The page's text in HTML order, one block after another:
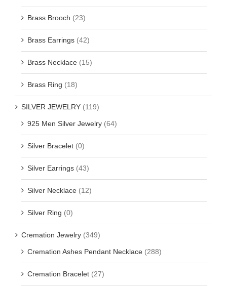
Brass Brooch (23)
Brass Earrings (42)
Brass Necklace (15)
Brass Ring (18)
SILVER JEWELRY (119)
925 Men Silver Jewelry (64)
Silver Bracelet (0)
Silver Earrings (43)
Silver Necklace (12)
Silver Ring (0)
Cremation Jewelry (349)
Cremation Ashes Pendant Necklace (288)
Cremation Bracelet (27)